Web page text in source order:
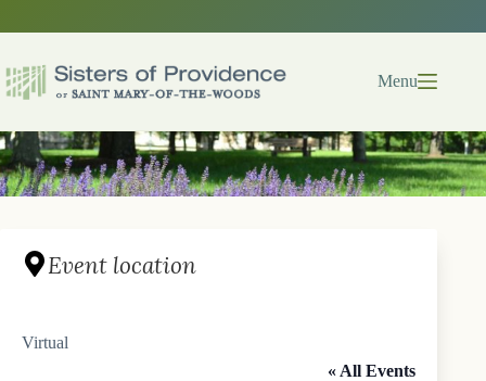
Menu
Event location
Virtual
« All Events